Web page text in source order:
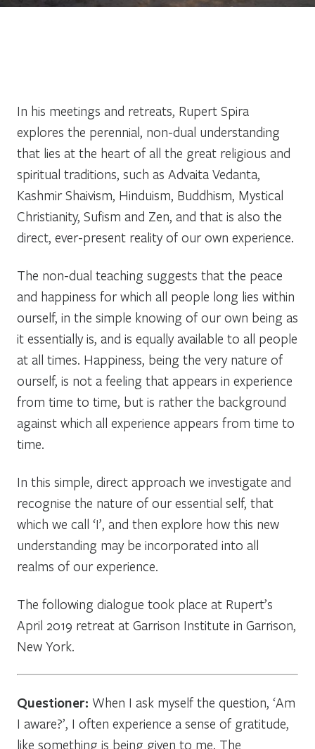
In his meetings and retreats, Rupert Spira
explores the perennial, non-dual understanding
that lies at the heart of all the great religious and
spiritual traditions, such as Advaita Vedanta,
Kashmir Shaivism, Hinduism, Buddhism, Mystical
Christianity, Sufism and Zen, and that is also the
direct, ever-present reality of our own experience.
The non-dual teaching suggests that the peace
and happiness for which all people long lies within
ourself, in the simple knowing of our own being as
it essentially is, and is equally available to all people
at all times. Happiness, being the very nature of
ourself, is not a feeling that appears in experience
from time to time, but is rather the background
against which all experience appears from time to
time.
In this simple, direct approach we investigate and
recognise the nature of our essential self, that
which we call ‘I’, and then explore how this new
understanding may be incorporated into all
realms of our experience.
The following dialogue took place at Rupert’s
April 2019 retreat at Garrison Institute in Garrison,
New York.
Questioner: When I ask myself the question, ‘Am
I aware?’, I often experience a sense of gratitude,
like something is being given to me. The